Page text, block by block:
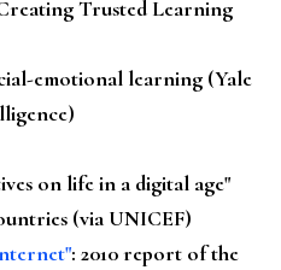
Trusted Learning
emotional learning (Yale
on life in a digital age"
(via UNICEF)
: 2010 report of the